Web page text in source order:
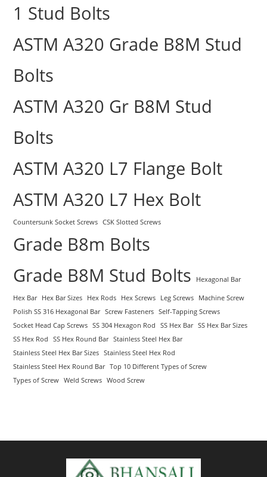
1 Stud Bolts
ASTM A320 Grade B8M Stud
Bolts
ASTM A320 Gr B8M Stud
Bolts
ASTM A320 L7 Flange Bolt
ASTM A320 L7 Hex Bolt
Countersunk Socket Screws CSK Slotted Screws
Grade B8m Bolts
Grade B8M Stud Bolts
Hexagonal Bar
Hex Bar Hex Bar Sizes Hex Rods Hex Screws Leg Screws
Machine Screw
Polish SS 316 Hexagonal Bar Screw Fasteners
Self-Tapping Screws
Socket Head Cap Screws
SS 304 Hexagon Rod SS Hex Bar SS Hex Bar Sizes
SS Hex Rod
SS Hex Round Bar Stainless Steel Hex Bar
Stainless Steel Hex Bar Sizes
Stainless Steel Hex Rod
Stainless Steel Hex Round Bar Top 10 Different Types of Screw
Types of Screw
Weld Screws Wood Screw